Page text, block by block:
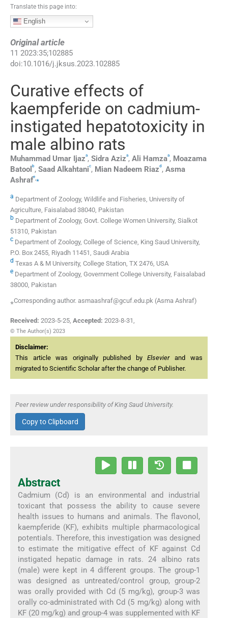
Translate this page into:
English
Original article
11 2023:35;102885
doi:10.1016/j.jksus.2023.102885
Curative effects of
kaempferide on cadmium-
instigated hepatotoxicity in
male albino rats
Muhammad Umar Ijaza, Sidra Aziza, Ali Hamzaa, Moazama
Batool b , Saad Alkahtanic, Mian Nadeem Riazd , Asma
Ashrafe,⁎
a Department of Zoology, Wildlife and Fisheries, University of
Agriculture, Faisalabad 38040, Pakistan
b Department of Zoology, Govt. College Women University, Sialkot
51310, Pakistan
c Department of Zoology, College of Science, King Saud University,
P.O. Box 2455, Riyadh 11451, Saudi Arabia
d Texas A & M University, College Station, TX 2476, USA
e Department of Zoology, Government College University, Faisalabad
38000, Pakistan
⁎Corresponding author. asmaashraf@gcuf.edu.pk (Asma Ashraf)
Received: 2023-5-25 Accepted: 2023-8-31
© The Author(s) 2023
Disclaimer:
This article was originally published byElsevierand was
migrated to Scientific Scholar after the change of Publisher.
Peer review under responsibility of King Saud University.
Copy to Clipboard
Abstract
Cadmium (Cd) is an environmental and industrial
toxicant that possess the ability to cause severe
health issues to humans and animals. The flavonol,
kaempferide (KF), exhibits multiple pharmacological
potentials. Therefore, this investigation was designed
to estimate the mitigative effect of KF against Cd
instigated hepatic damage in rats. 24 albino rats
(male) were kept in 4 different groups. The group-1
was designed as untreated/control group, group-2
was orally provided with Cd (5 mg/kg), group-3 was
orally co-administrated with Cd (5 mg/kg) along with
KF (20 mg/kg) and group-4 was supplemented with KF